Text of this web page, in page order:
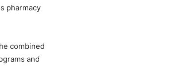
pharmacy
combined
and